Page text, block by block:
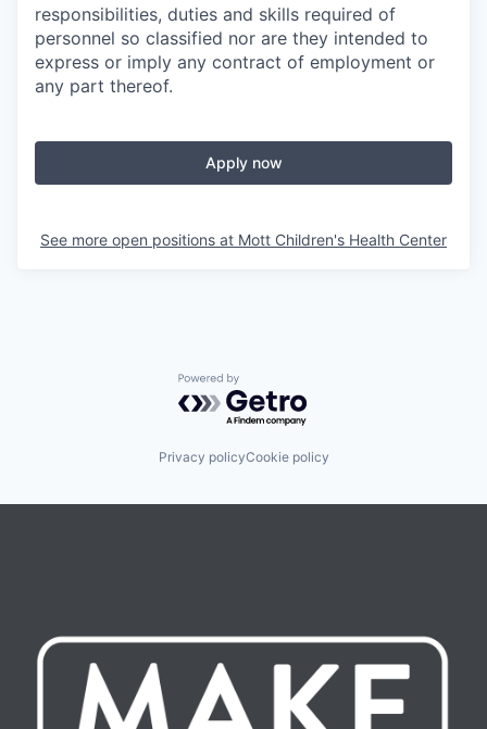
responsibilities, duties and skills required of
personnel so classified nor are they intended to
express or imply any contract of employment or
any part thereof.
Apply now
See more open positions at Mott Children's Health Center
Powered by Getro.com
Privacy policyCookie policy